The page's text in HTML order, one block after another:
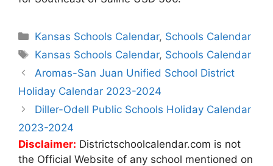
Categories
Kansas Schools Calendar, Schools Calendar
Tags
Kansas Schools Calendar, Schools Calendar
Post
navigation
Aromas-San Juan Unified School District
Holiday Calendar 2023-2024
Diller-Odell Public Schools Holiday Calendar
2023-2024
Disclaimer: Districtschoolcalendar.com is not
the Official Website of any school mentioned on